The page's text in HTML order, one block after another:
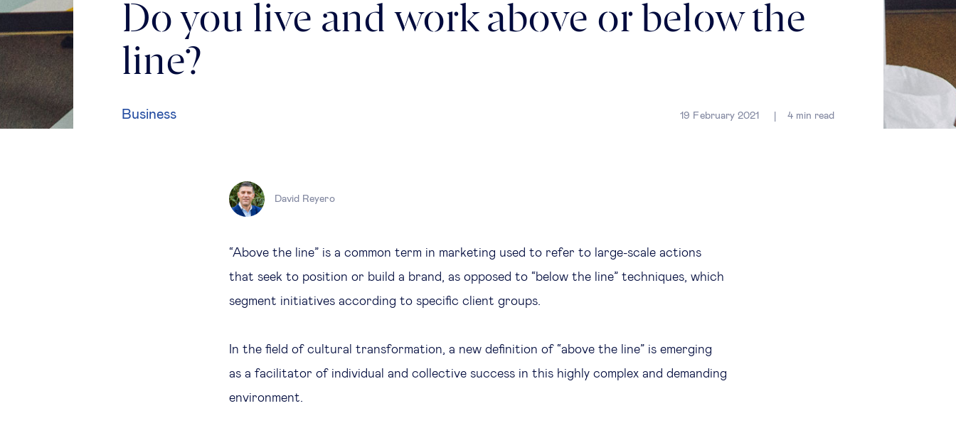
Do you live and work above or below the
line?
Business 19 February 2021 4min read
David Reyero
“Above the line” is a common term in marketing used to refer to large-scale actions
that seek to position or build a brand, as opposed to “below the line” techniques, which
segment initiatives according to specific client groups.
In the field of cultural transformation, a new definition of “above the line” is emerging
as a facilitator of individual and collective success in this highly complex and demanding
environment.